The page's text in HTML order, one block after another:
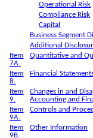
Operational Risk
Compliance Risk
Capital
Business Segment
Additional
Item
7A.
Quantitative and
Item
8.
Financial
Item
9.
Changes in and
Accounting and
Item
9A.
Controls and
Item
9B.
Other Information